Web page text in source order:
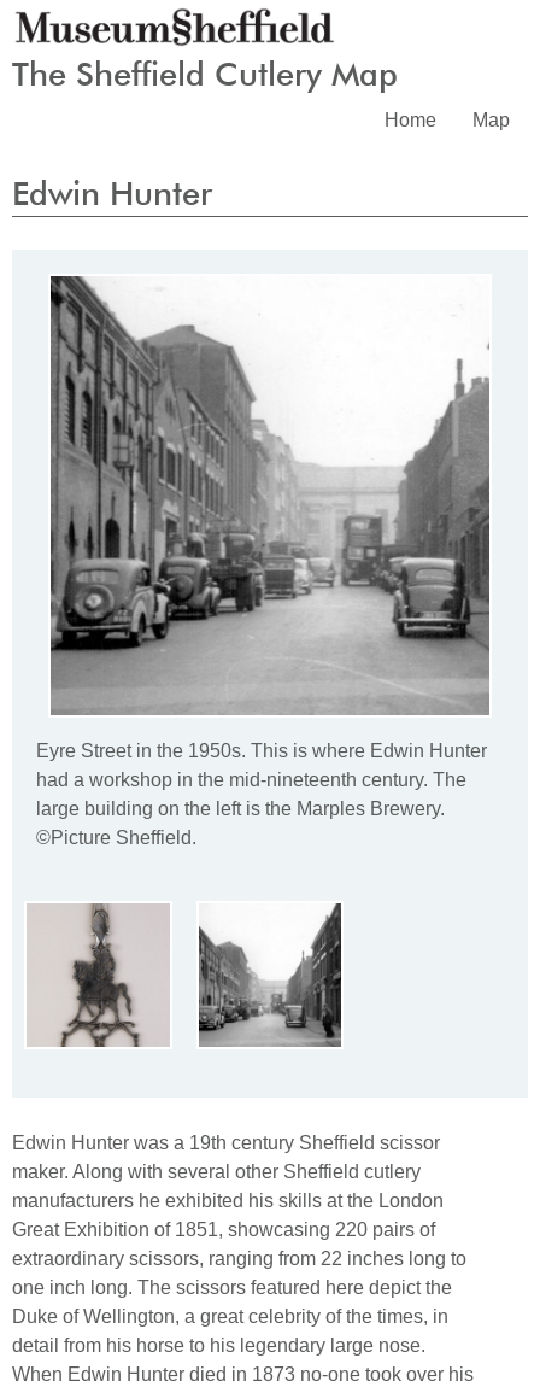
The Sheffield Cutlery Map
Home Map
Edwin Hunter
Eyre Street in the 1950s. This is where Edwin Hunter
had a workshop in the mid-nineteenth century. The
large building on the left is the Marples Brewery.
©Picture Sheffield.
Edwin Hunter was a 19th century Sheffield scissor
maker. Along with several other Sheffield cutlery
manufacturers he exhibited his skills at the London
Great Exhibition of 1851, showcasing 220 pairs of
extraordinary scissors, ranging from 22 inches long to
one inch long. The scissors featured here depict the
Duke of Wellington, a great celebrity of the times, in
detail from his horse to his legendary large nose.
When Edwin Hunter died in 1873 no-one took over his